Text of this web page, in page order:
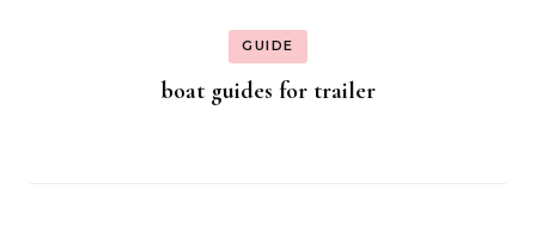
GUIDE
boat guides for trailer